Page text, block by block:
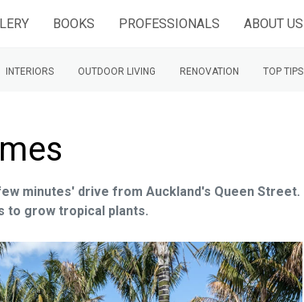
BOOKS PROFESSIONALS ABOUT US
INTERIORS OUTDOOR LIVING RENOVATION TOP TIPS
minutes' drive from Auckland's Queen Street.
to grow tropical plants.